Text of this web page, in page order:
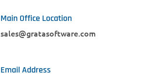
Main Office Location
sales@gratasoftware.com
Email Address